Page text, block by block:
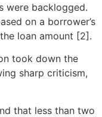
were backlogged.
on a borrower’s
loan amount [2].
took down the
sharp criticism,
that less than two